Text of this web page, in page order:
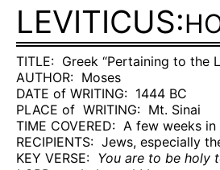
LEVITICUS:
TITLE: Greek “Pertaining to the
AUTHOR: Moses
DATE of WRITING: 1444 BC
PLACE of WRITING: Mt. Sinai
TIME COVERED: A few weeks in
RECIPIENTS: Jews, especially
KEY VERSE: You are to be holy